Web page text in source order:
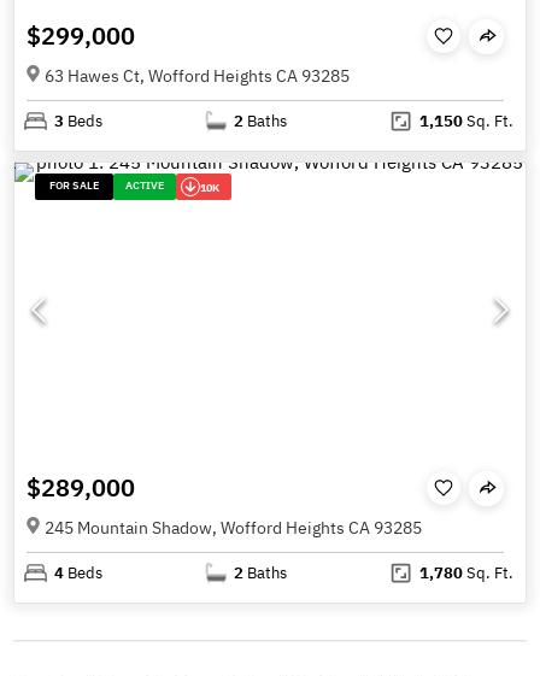
$299,000
63 Hawes Ct, Wofford Heights CA 93285
3 Beds 2 Baths 1,150Sq. Ft.
FOR SALE ACTIVE 10K
$289,000
245 Mountain Shadow, Wofford Heights CA 93285
4 Beds 2 Baths 1,780Sq. Ft.